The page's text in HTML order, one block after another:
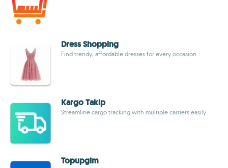
Dress Shopping
Find trendy, affordable dresses for every occasion
Kargo Takip
Streamline cargo tracking with multiple carriers easily
Topupgim